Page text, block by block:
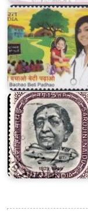
Sarojini
Naidu